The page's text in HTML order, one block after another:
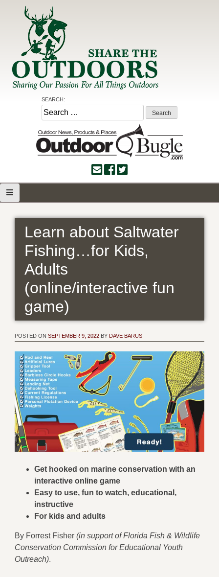
Share the Outdoors
Sharing Our Passion for all Things Outdoors
SEARCH:
Search
for:
Learn about Saltwater
Fishing…for Kids,
Adults
(online/interactive fun
game)
POSTED ON SEPTEMBER 9, 2022 BY DAVE BARUS
Get hooked on marine conservation with an
interactive online game
Easy to use, fun to watch, educational,
instructive
For kids and adults
By Forrest Fisher (in support of Florida Fish & Wildlife
Conservation Commission for Educational Youth
Outreach).